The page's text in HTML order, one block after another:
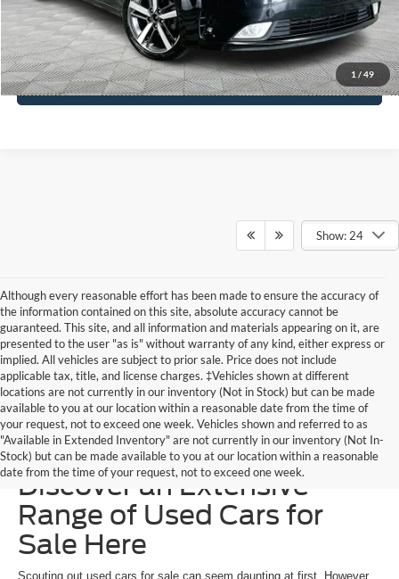
1 / 49
Click To Call
See More Details
Show: 24
Although every reasonable effort has been made to ensure the accuracy of
the information contained on this site, absolute accuracy cannot be
guaranteed. This site, and all information and materials appearing on it, are
presented to the user "as is" without warranty of any kind, either express or
implied. All vehicles are subject to prior sale. Price does not include
applicable tax, title, and license charges. ‡Vehicles shown at different
locations are not currently in our inventory (Not in Stock) but can be made
available to you at our location within a reasonable date from the time of
your request, not to exceed one week. Vehicles shown and referred to as
"Available in Extended Inventory" are not currently in our inventory (Not In-
Stock) but can be made available to you at our location within a reasonable
date from the time of your request, not to exceed one week.
Homer Skelton Ford –
Discover an Extensive
Range of Used Cars for
Sale Here
Scouting out used cars for sale can seem daunting at first. However,